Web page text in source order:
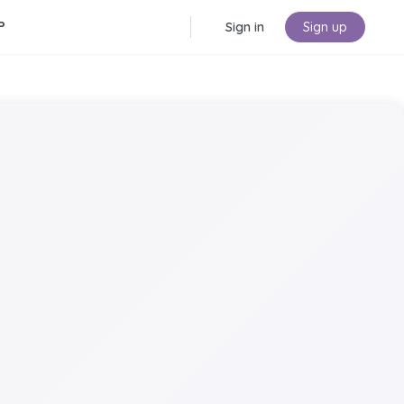
Sign in Sign up